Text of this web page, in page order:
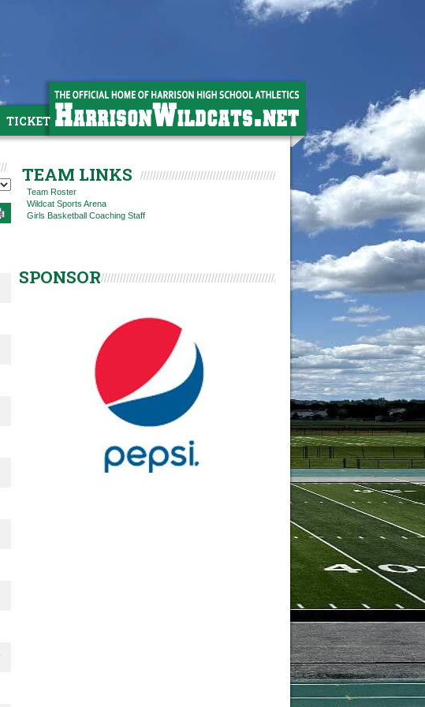
TICKETS
TEAM LINKS
Team Roster
Wildcat Sports Arena
Girls Basketball Coaching Staff
SPONSOR